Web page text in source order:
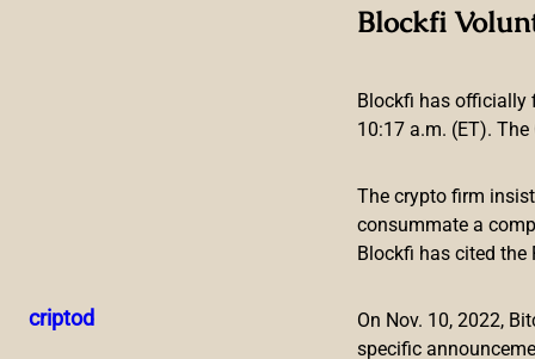
criptod
Blockfi
Blockfi has officially
10:17 a.m. (ET).
The crypto firm
consummate a
Blockfi has cited the
On Nov. 10, 2022,
specific
Suex Founder Loses
The scandal around sanctioned crypto broker Suex is
investigate Suex’s connections with financial companies